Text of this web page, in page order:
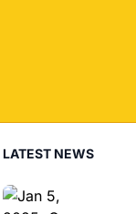
LATEST NEWS